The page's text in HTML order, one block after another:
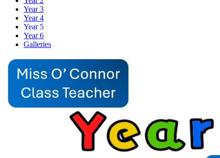
Year 3
Year 4
Year 5
Year 6
Galleries